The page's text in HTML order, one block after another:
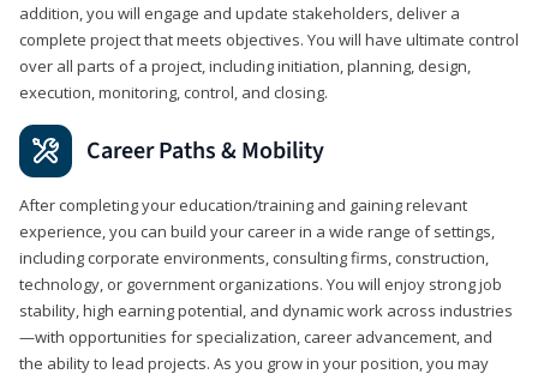
addition, you will engage and update stakeholders, deliver a
complete project that meets objectives. You will have ultimate control
over all parts of a project, including initiation, planning, design,
execution, monitoring, control, and closing.
Career Paths & Mobility
After completing your education/training and gaining relevant
experience, you can build your career in a wide range of settings,
including corporate environments, consulting firms, construction,
technology, or government organizations. You will enjoy strong job
stability, high earning potential, and dynamic work across industries
—with opportunities for specialization, career advancement, and
the ability to lead projects. As you grow in your position, you may